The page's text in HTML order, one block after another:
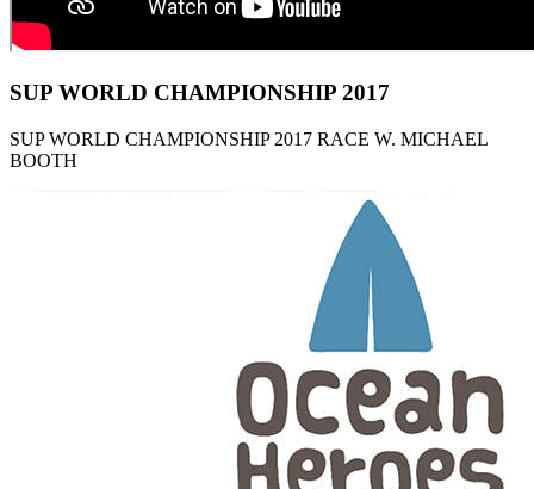
SUP WORLD CHAMPIONSHIP 2017
SUP WORLD CHAMPIONSHIP 2017 RACE W. MICHAEL
BOOTH